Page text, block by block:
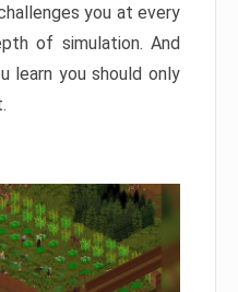
you at every
of simulation. And
learn you should only